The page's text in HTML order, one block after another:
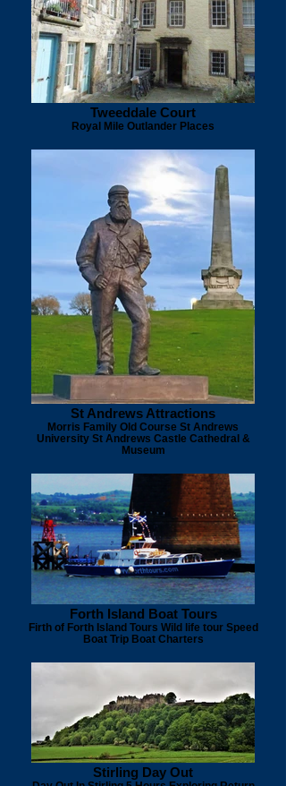
Tweeddale Court
Royal Mile Outlander Places
St Andrews Attractions
Morris Family Old Course St Andrews
University St Andrews Castle Cathedral &
Museum
Forth Island Boat Tours
Firth of Forth Island Tours Wild life tour Speed
Boat Trip Boat Charters
Stirling Day Out